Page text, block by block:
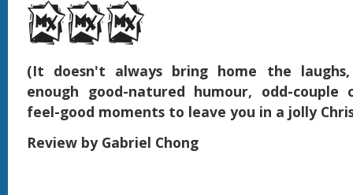
(It doesn't always bring home the
enough good-natured humour, odd-couple
feel-good moments to leave you in a jolly
Review by Gabriel Chong